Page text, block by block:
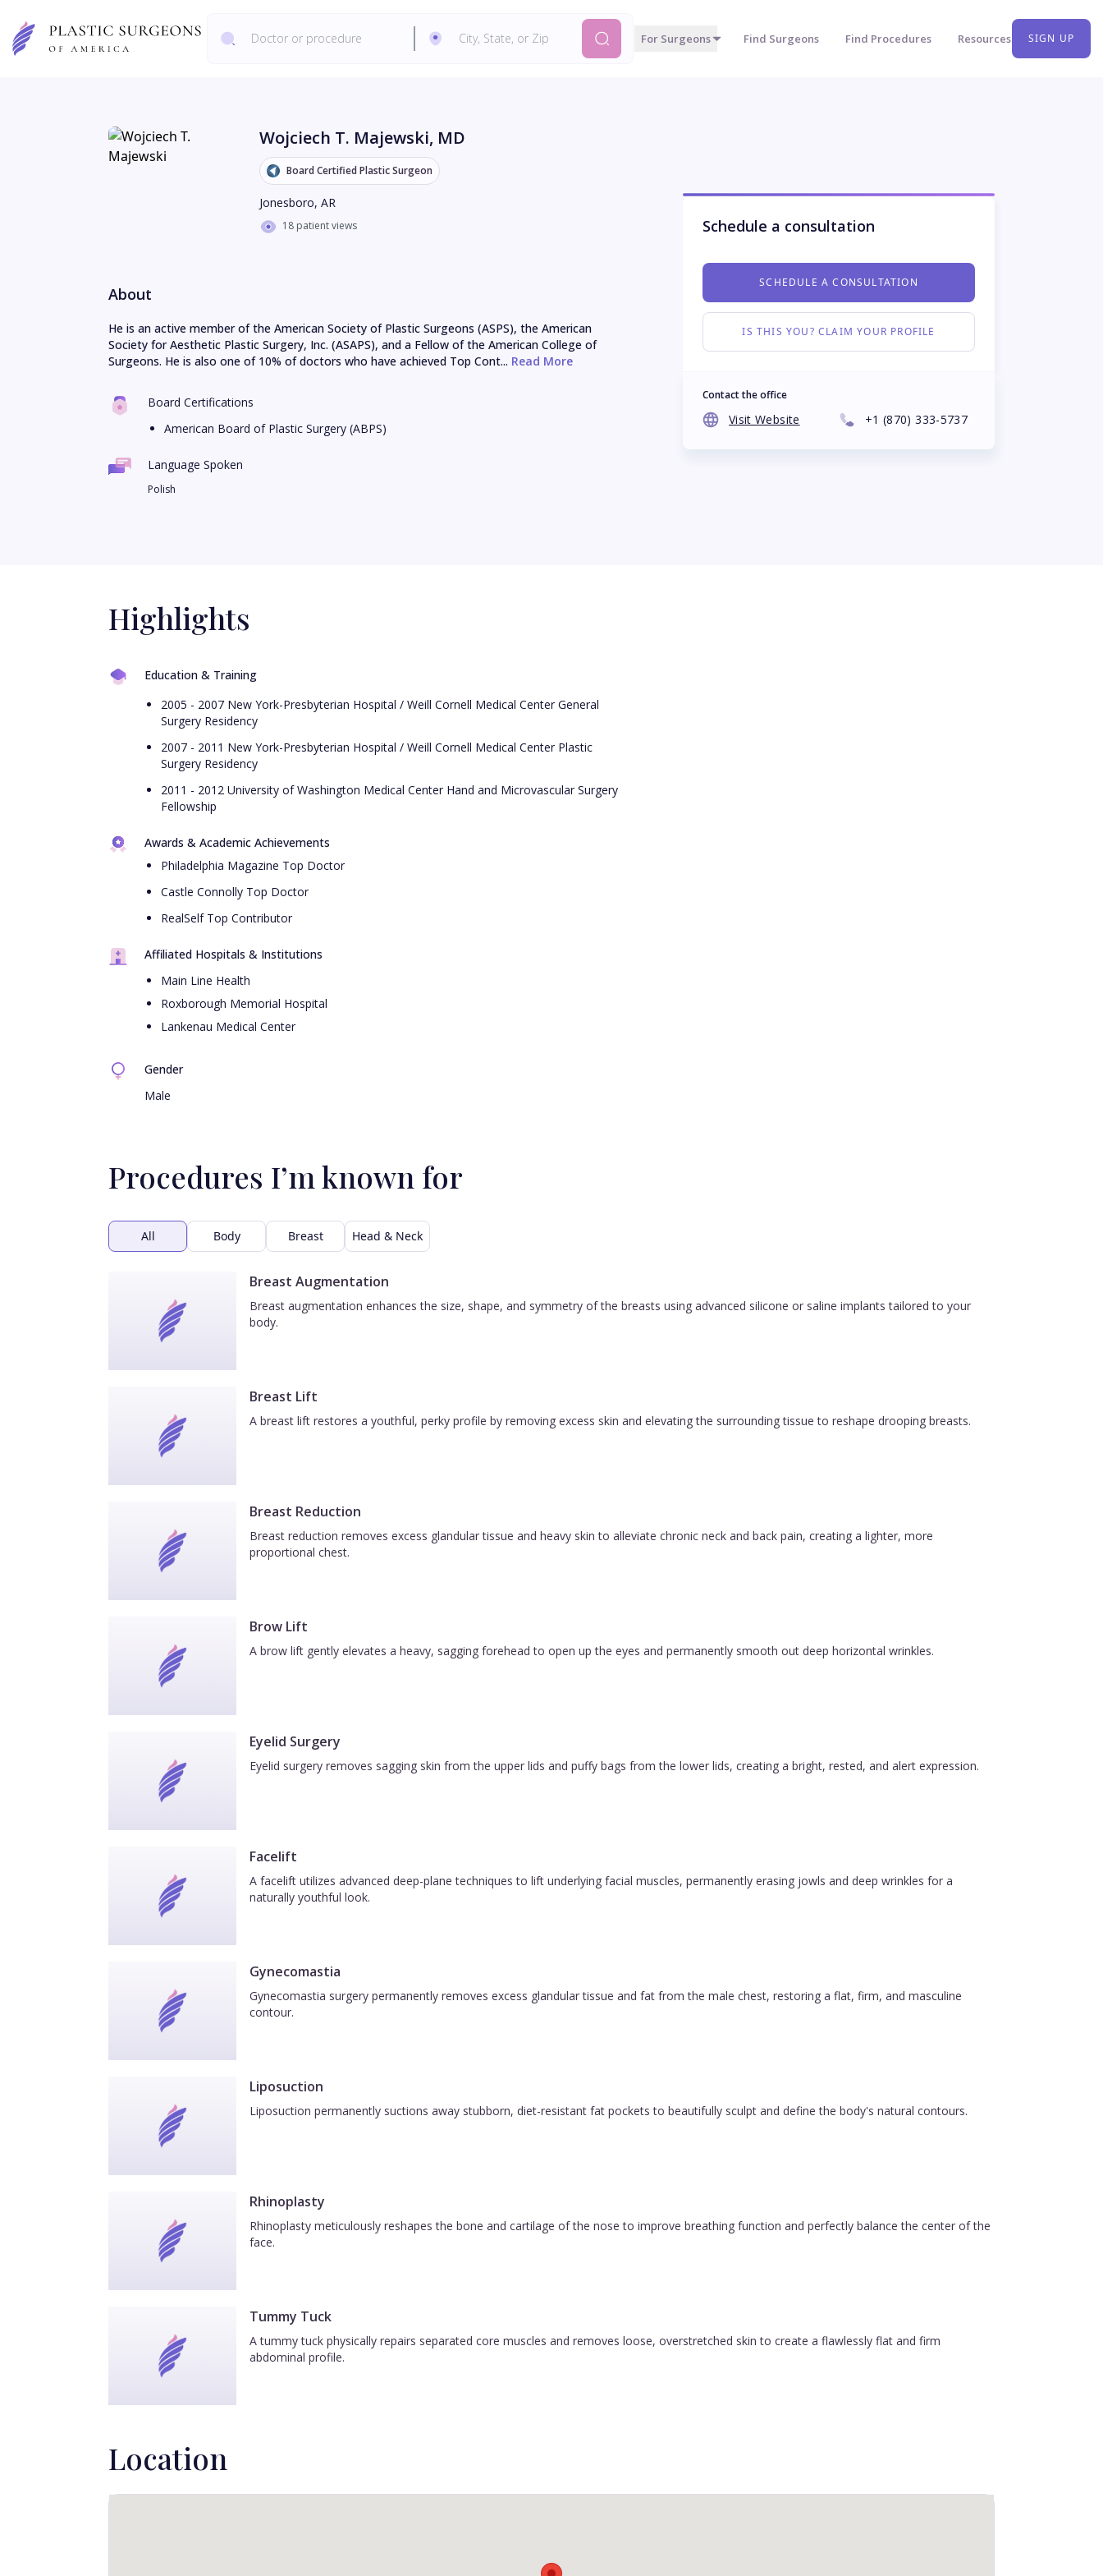
SIGN UP
For Surgeons Find Surgeons Find Procedures Resources
Wojciech T. Majewski, MD
Board Certified Plastic Surgeon
Jonesboro, AR
18 patient views
About
He is an active member of the American Society of Plastic Surgeons (ASPS), the American
Society for Aesthetic Plastic Surgery, Inc. (ASAPS), and a Fellow of the American College of
Surgeons. He is also one of 10% of doctors who have achieved Top Cont... Read More
Board Certifications
American Board of Plastic Surgery (ABPS)
Language Spoken
Polish
Schedule a consultation
SCHEDULE A CONSULTATION
IS THIS YOU? CLAIM YOUR PROFILE
Contact the office
Visit Website +1 (870) 333-5737
Highlights
Education & Training
2005 - 2007 New York-Presbyterian Hospital / Weill Cornell Medical Center General
Surgery Residency
2007 - 2011 New York-Presbyterian Hospital / Weill Cornell Medical Center Plastic
Surgery Residency
2011 - 2012 University of Washington Medical Center Hand and Microvascular Surgery
Fellowship
Awards & Academic Achievements
Philadelphia Magazine Top Doctor
Castle Connolly Top Doctor
RealSelf Top Contributor
Affiliated Hospitals & Institutions
Main Line Health
Roxborough Memorial Hospital
Lankenau Medical Center
Gender
Male
Procedures I’m known for
All Body Breast Head & Neck
Breast Augmentation
Breast augmentation enhances the size, shape, and symmetry of the breasts using advanced silicone or saline implants tailored to your
body.
Breast Lift
A breast lift restores a youthful, perky profile by removing excess skin and elevating the surrounding tissue to reshape drooping breasts.
Breast Reduction
Breast reduction removes excess glandular tissue and heavy skin to alleviate chronic neck and back pain, creating a lighter, more
proportional chest.
Brow Lift
A brow lift gently elevates a heavy, sagging forehead to open up the eyes and permanently smooth out deep horizontal wrinkles.
Eyelid Surgery
Eyelid surgery removes sagging skin from the upper lids and puffy bags from the lower lids, creating a bright, rested, and alert expression.
Facelift
A facelift utilizes advanced deep-plane techniques to lift underlying facial muscles, permanently erasing jowls and deep wrinkles for a
naturally youthful look.
Gynecomastia
Gynecomastia surgery permanently removes excess glandular tissue and fat from the male chest, restoring a flat, firm, and masculine
contour.
Liposuction
Liposuction permanently suctions away stubborn, diet-resistant fat pockets to beautifully sculpt and define the body's natural contours.
Rhinoplasty
Rhinoplasty meticulously reshapes the bone and cartilage of the nose to improve breathing function and perfectly balance the center of the
face.
Tummy Tuck
A tummy tuck physically repairs separated core muscles and removes loose, overstretched skin to create a flawlessly flat and firm
abdominal profile.
Location